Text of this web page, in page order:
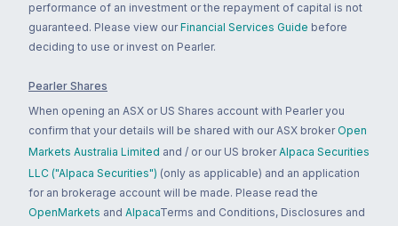
performance of an investment or the repayment of capital is not
guaranteed. Please view our Financial Services Guide before
deciding to use or invest on Pearler.
Pearler Shares
When opening an ASX or US Shares account with Pearler you
confirm that your details will be shared with our ASX broker Open
Markets Australia Limited and / or our US broker Alpaca Securities
LLC ("Alpaca Securities") (only as applicable) and an application
for an brokerage account will be made. Please read the
OpenMarkets and AlpacaTerms and Conditions, Disclosures and